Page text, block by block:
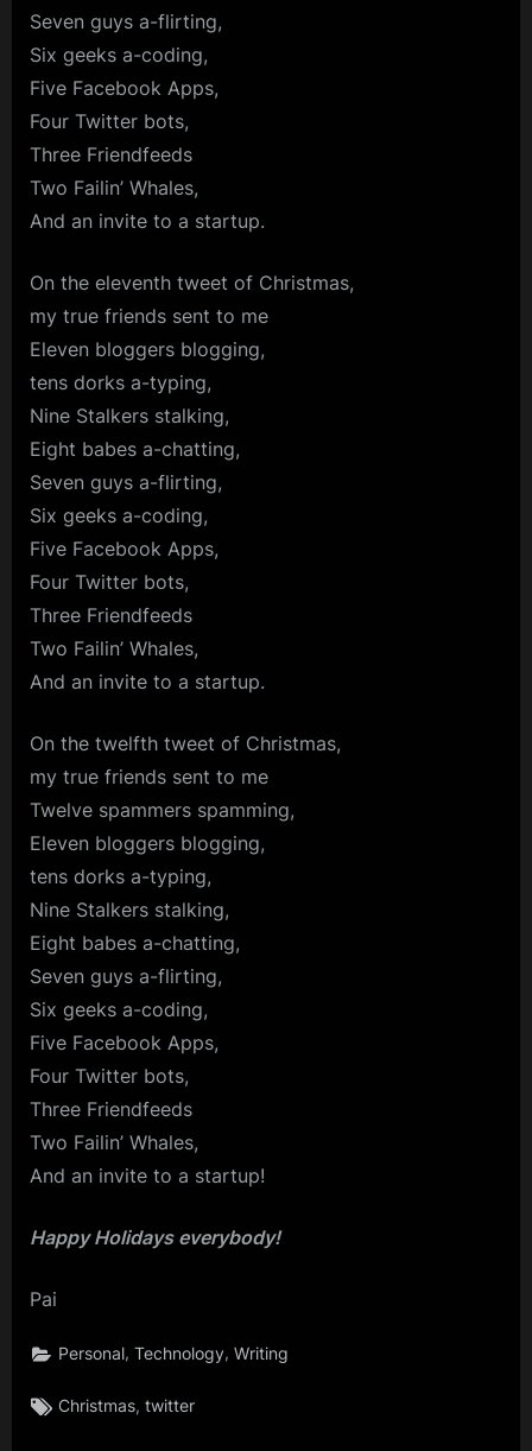
Seven guys a-flirting,
Six geeks a-coding,
Five Facebook Apps,
Four Twitter bots,
Three Friendfeeds
Two Failin’ Whales,
And an invite to a startup.
On the eleventh tweet of Christmas,
my true friends sent to me
Eleven bloggers blogging,
tens dorks a-typing,
Nine Stalkers stalking,
Eight babes a-chatting,
Seven guys a-flirting,
Six geeks a-coding,
Five Facebook Apps,
Four Twitter bots,
Three Friendfeeds
Two Failin’ Whales,
And an invite to a startup.
On the twelfth tweet of Christmas,
my true friends sent to me
Twelve spammers spamming,
Eleven bloggers blogging,
tens dorks a-typing,
Nine Stalkers stalking,
Eight babes a-chatting,
Seven guys a-flirting,
Six geeks a-coding,
Five Facebook Apps,
Four Twitter bots,
Three Friendfeeds
Two Failin’ Whales,
And an invite to a startup!
Happy Holidays everybody!
Pai
Personal,Technology,Writing
Tags:
Christmas,twitter